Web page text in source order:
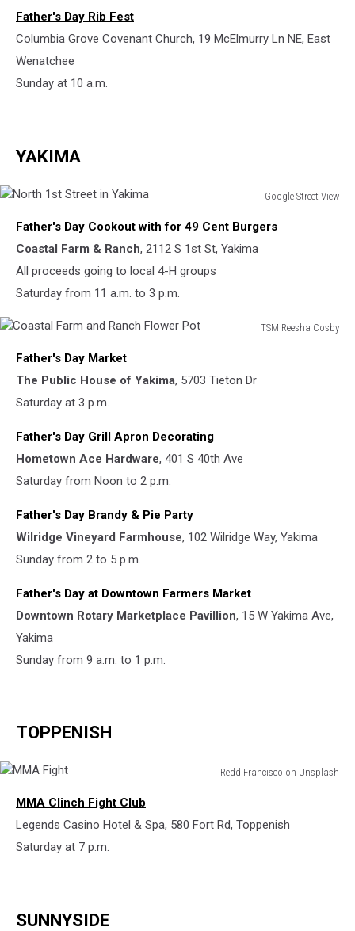
Father's Day Rib Fest
Columbia Grove Covenant Church, 19 McElmurry Ln NE, East
Wenatchee
Sunday at 10 a.m.
YAKIMA
Google Street View
Street
Yakima
Father's Day Cookout with for 49 Cent Burgers
Coastal Farm & Ranch, 2112 S 1st St, Yakima
All proceeds going to local 4-H groups
Saturday from 11 a.m. to 3 p.m.
TSM Reesha Cosby
Farm
and
Ranch
Pot
Father's Day Market
The Public House of Yakima, 5703 Tieton Dr
Saturday at 3 p.m.
Father's Day Grill Apron Decorating
Hometown Ace Hardware, 401 S 40th Ave
Saturday from Noon to 2 p.m.
Father's Day Brandy & Pie Party
Wilridge Vineyard Farmhouse, 102 Wilridge Way, Yakima
Sunday from 2 to 5 p.m.
Father's Day at Downtown Farmers Market
Downtown Rotary Marketplace Pavillion, 15 W Yakima Ave,
Yakima
Sunday from 9 a.m. to 1 p.m.
TOPPENISH
Redd Francisco on Unsplash
FightMMA Clinch Fight Club
Legends Casino Hotel & Spa, 580 Fort Rd, Toppenish
Saturday at 7 p.m.
SUNNYSIDE